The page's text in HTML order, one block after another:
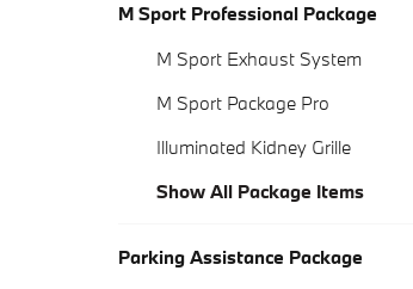
M Sport Professional Package
M Sport Exhaust System
M Sport Package Pro
Illuminated Kidney Grille
Show All Package Items
Parking Assistance Package